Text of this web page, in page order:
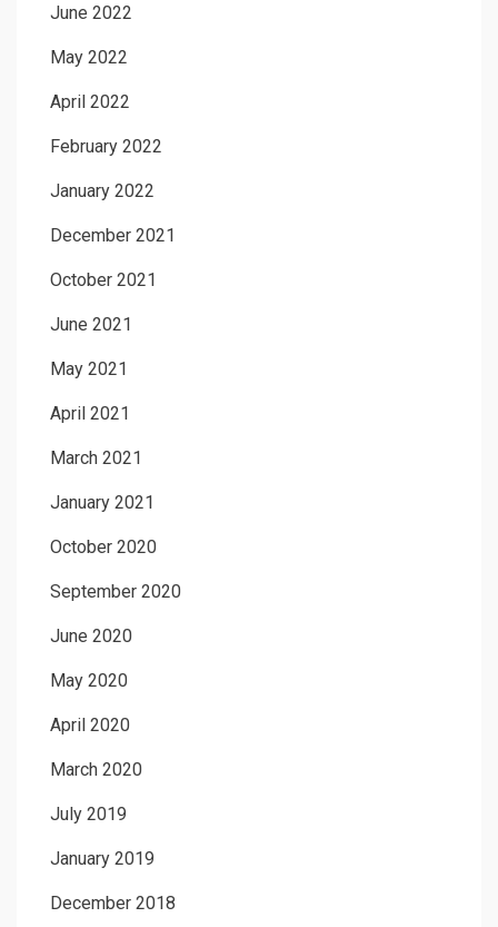
June 2022
May 2022
April 2022
February 2022
January 2022
December 2021
October 2021
June 2021
May 2021
April 2021
March 2021
January 2021
October 2020
September 2020
June 2020
May 2020
April 2020
March 2020
July 2019
January 2019
December 2018